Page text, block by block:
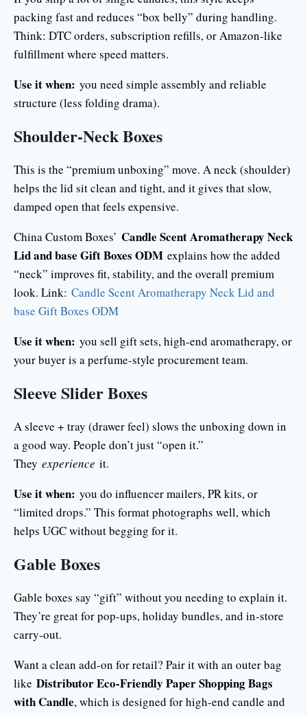
packing fast and reduces “box belly” during handling.
Think: DTC orders, subscription refills, or Amazon-like
fulfillment where speed matters.
Use it when: you need simple assembly and reliable
structure (less folding drama).
Shoulder-Neck Boxes
This is the “premium unboxing” move. A neck (shoulder)
helps the lid sit clean and tight, and it gives that slow,
damped open that feels expensive.
China Custom Boxes’ Candle Scent Aromatherapy Neck
Lid and base Gift Boxes ODM explains how the added
“neck” improves fit, stability, and the overall premium
look. Link: Candle Scent Aromatherapy Neck Lid and
base Gift Boxes ODM
Use it when: you sell gift sets, high-end aromatherapy, or
your buyer is a perfume-style procurement team.
Sleeve Slider Boxes
A sleeve + tray (drawer feel) slows the unboxing down in
a good way. People don’t just “open it.”
They experience it.
Use it when: you do influencer mailers, PR kits, or
“limited drops.” This format photographs well, which
helps UGC without begging for it.
Gable Boxes
Gable boxes say “gift” without you needing to explain it.
They’re great for pop-ups, holiday bundles, and in-store
carry-out.
Want a clean add-on for retail? Pair it with an outer bag
like Distributor Eco-Friendly Paper Shopping Bags
with Candle, which is designed for high-end candle and